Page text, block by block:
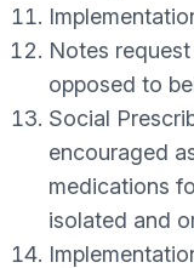
Notes
opposed to
Social
encouraged
medications
isolated and